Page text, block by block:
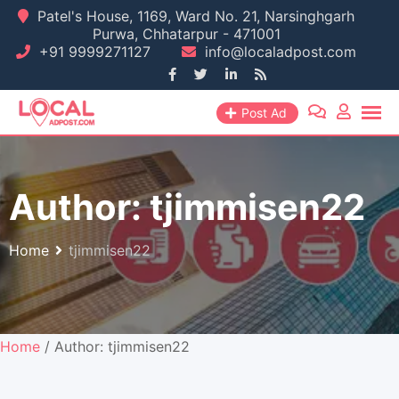
Skip
content
Patel's House, 1169, Ward No. 21, Narsinghgarh
Purwa, Chhatarpur - 471001
+91 9999271127
info@localadpost.com
Post Ad
Author:tjimmisen22
Home tjimmisen22
Home / Author: tjimmisen22